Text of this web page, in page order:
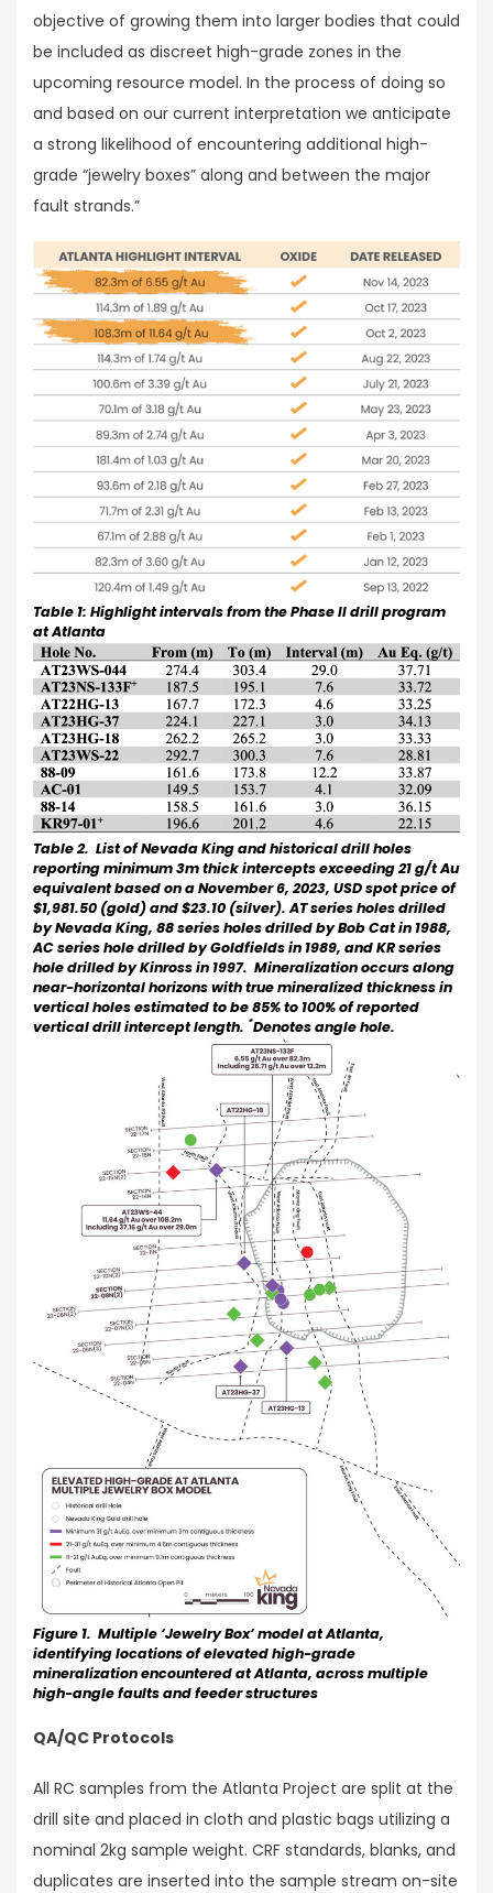
objective of growing them into larger bodies that could
be included as discreet high-grade zones in the
upcoming resource model. In the process of doing so
and based on our current interpretation we anticipate
a strong likelihood of encountering additional high-
grade “jewelry boxes” along and between the major
fault strands.”
Table 1: Highlight intervals from the Phase II drill program
at Atlanta
Table 2. List of Nevada King and historical drill holes
reporting minimum 3m thick intercepts exceeding 21 g/t Au
equivalent based on a November 6, 2023, USD spot price of
$1,981.50 (gold) and $23.10 (silver). AT series holes drilled
by Nevada King, 88 series holes drilled by Bob Cat in 1988,
AC series hole drilled by Goldfields in 1989, and KR series
hole drilled by Kinross in 1997. Mineralization occurs along
near-horizontal horizons with true mineralized thickness in
vertical holes estimated to be 85% to 100% of reported
vertical drill intercept length. *Denotes angle hole.
Figure 1. Multiple ‘Jewelry Box’ model at Atlanta,
identifying locations of elevated high-grade
mineralization encountered at Atlanta, across multiple
high-angle faults and feeder structures
QA/QC Protocols
All RC samples from the Atlanta Project are split at the
drill site and placed in cloth and plastic bags utilizing a
nominal 2kg sample weight. CRF standards, blanks, and
duplicates are inserted into the sample stream on-site